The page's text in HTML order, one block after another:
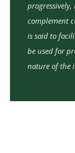
complement
is said to
be used for
nature of the